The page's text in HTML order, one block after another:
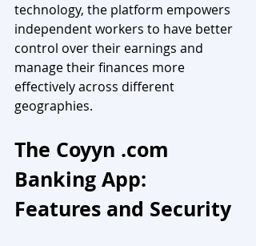
technology, the platform empowers
independent workers to have better
control over their earnings and
manage their finances more
effectively across different
geographies.
The Coyyn .com
Banking App:
Features and Security